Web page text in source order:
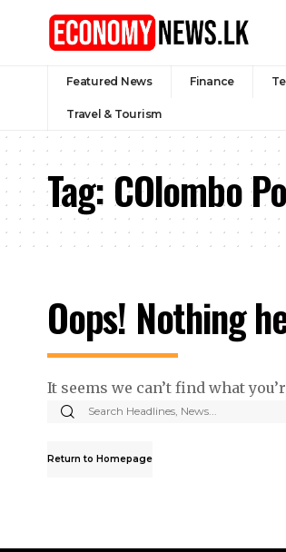
Featured News Finance
Travel & Tourism
Tag:COlombo
Oops! Nothing
It seems we can’t find what
Search
Return to Homepage